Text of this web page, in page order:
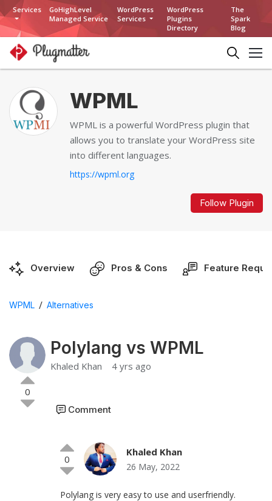
Services
GoHighLevel
Managed Service
WordPress
Services
WordPress
Plugins
Directory
The
Spark
Blog
WPML
WPML is a powerful WordPress plugin that
allows you to translate your WordPress site
into different languages.
https://wpml.org
Follow Plugin
Overview Pros & Cons Feature
WPML / Alternatives
0
Polylang vs WPML
Khaled Khan 4 yrs ago
Comment
0
Khaled Khan
26 May, 2022
Polylang is very easy to use and userfriendly.